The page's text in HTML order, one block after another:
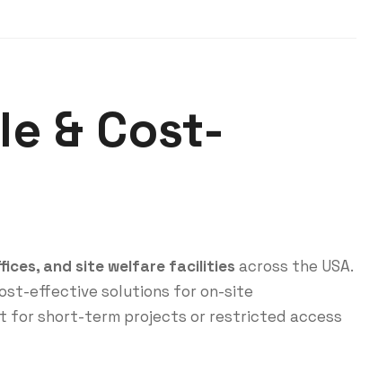
& Cost-
and site welfare facilities across the USA.
effective solutions for on-site
for short-term projects or restricted access